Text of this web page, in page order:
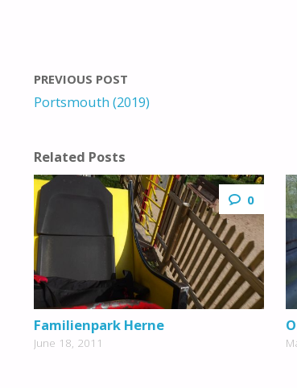
PREVIOUS POST
Portsmouth (2019)
Related Posts
0
Familienpark Herne
June 18, 2011